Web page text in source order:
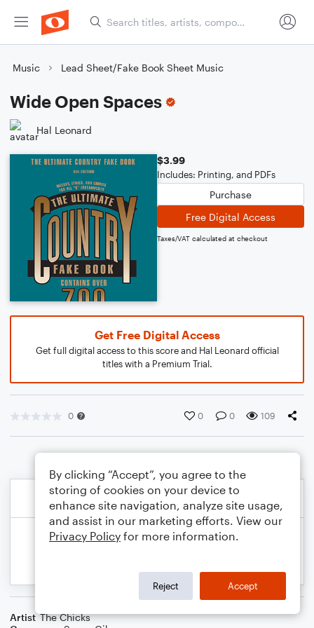
Music Lead Sheet/Fake Book Sheet Music
Wide Open Spaces
Hal Leonard
$3.99
Includes: Printing, and PDFs
Purchase
Free Digital Access
Taxes/VAT calculated at checkout
Get Free Digital Access
Get full digital access to this score and Hal Leonard official
titles with a Premium Trial.
0 0 0 109
Artist The Chicks
By clicking “Accept”, you agree to the
storing of cookies on your device to
enhance site navigation, analyze site usage,
and assist in our marketing efforts. View our
Privacy Policy for more information.
Reject Accept